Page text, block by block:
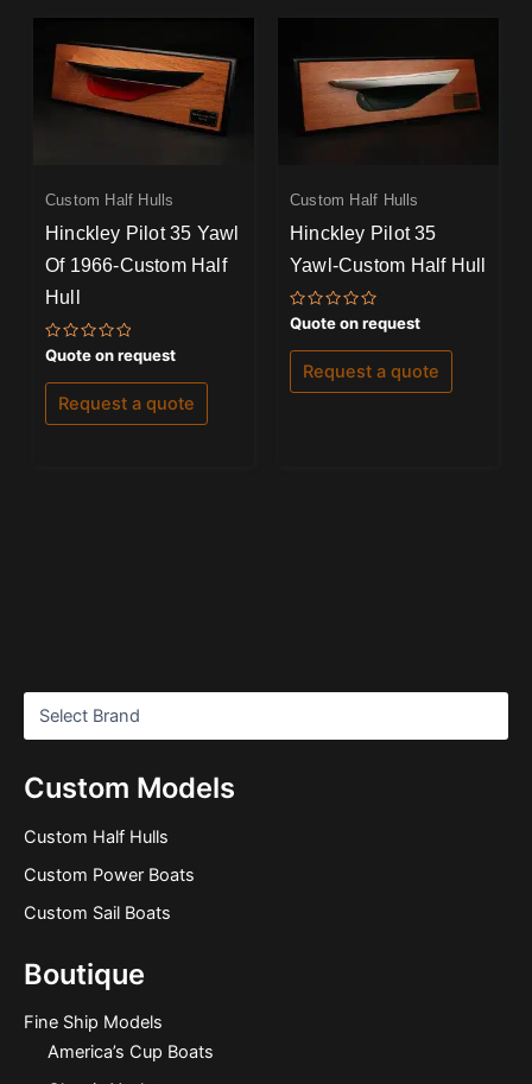
Custom Models
Custom Half Hulls
Custom Power Boats
Custom Sail Boats
Boutique
Fine Ship Models
America’s Cup Boats
Custom Half Hulls
Hinckley Pilot 35 Yawl
Of 1966-Custom Half
Hull
Rated
0
out
of
Quote on request
Request a quote
Custom Half Hulls
Hinckley Pilot 35
Yawl-Custom Half Hull
Rated
0
out
of
Quote on request
Request a quote